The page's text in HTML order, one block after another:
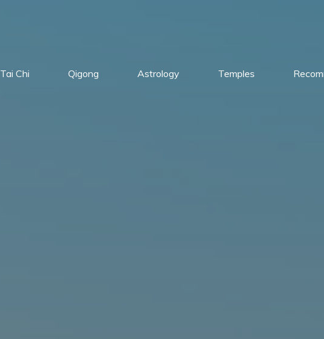
Tai Chi Qigong Astrology Temples